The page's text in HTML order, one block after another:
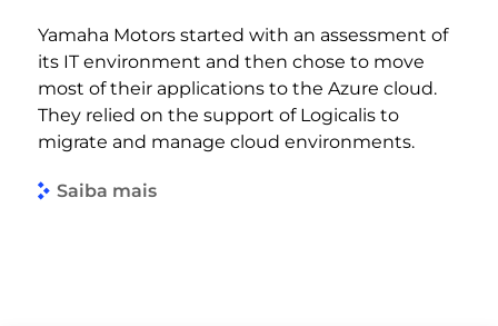
Yamaha Motors started with an assessment of
its IT environment and then chose to move
most of their applications to the Azure cloud.
They relied on the support of Logicalis to
migrate and manage cloud environments.
Saiba mais